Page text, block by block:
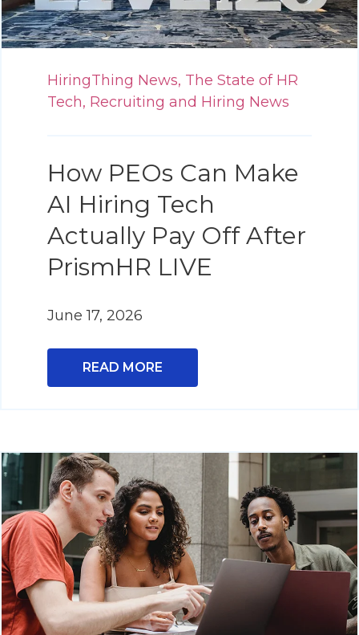
HiringThing News, The State of HR
Tech, Recruiting and Hiring News
How PEOs Can Make
AI Hiring Tech
Actually Pay Off After
PrismHR LIVE
June 17, 2026
READ MORE